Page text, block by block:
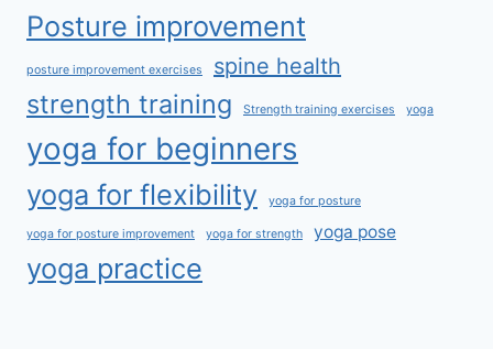
Posture improvement
posture improvement exercises spine health
strength training Strength training exercises yoga
yoga for beginners
yoga for flexibility yoga for posture
yoga for posture improvement yoga for strength yoga pose
yoga practice